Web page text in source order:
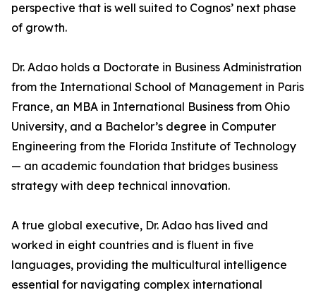
perspective that is well suited to Cognos’ next phase
of growth.
Dr. Adao holds a Doctorate in Business Administration
from the International School of Management in Paris
France, an MBA in International Business from Ohio
University, and a Bachelor’s degree in Computer
Engineering from the Florida Institute of Technology
— an academic foundation that bridges business
strategy with deep technical innovation.
A true global executive, Dr. Adao has lived and
worked in eight countries and is fluent in five
languages, providing the multicultural intelligence
essential for navigating complex international